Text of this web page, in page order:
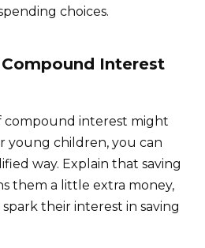
choices.
Interest
compound interest might
young children, you can
way. Explain that saving
them a little extra money,
spark their interest in saving